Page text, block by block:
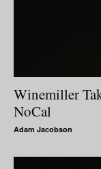
Winemiller
NoCal
Adam Jacobson